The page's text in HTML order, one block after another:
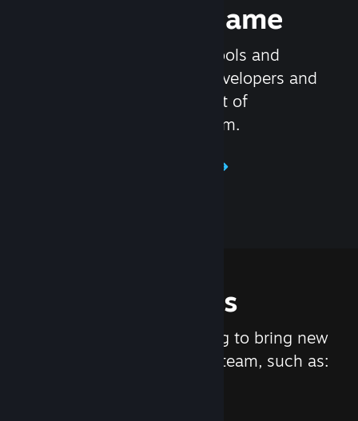
Release your Game
Steamworks is the set of tools and
services that help game developers and
publishers get the most out of
distributing games on Steam.
Features
We are constantly working to bring new
updates and features to Steam, such as: